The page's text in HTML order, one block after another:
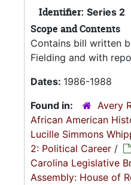
Identifier: Series 2
Scope and Contents
Contains bill written
Fielding and with
Dates: 1986-1988
Found in:
Avery
African American
Lucille Simmons
2: Political Career /
Carolina Legislative
Assembly: House of